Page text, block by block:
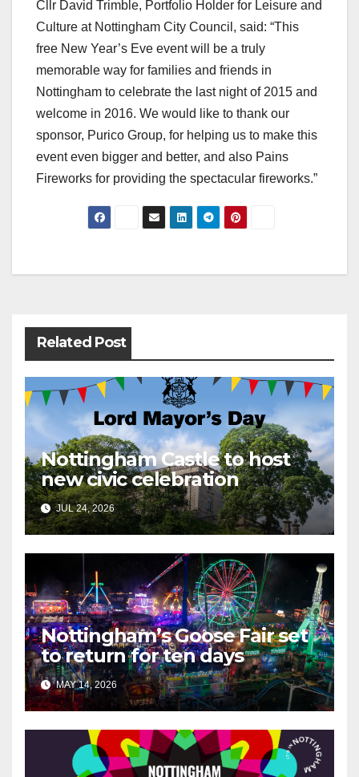
Cllr David Trimble, Portfolio Holder for Leisure and
Culture at Nottingham City Council, said: “This
free New Year’s Eve event will be a truly
memorable way for families and friends in
Nottingham to celebrate the last night of 2015 and
welcome in 2016. We would like to thank our
sponsor, Purico Group, for helping us to make this
event even bigger and better, and also Pains
Fireworks for providing the spectacular fireworks.”
Post
Related Post
Nottingham Castle to host
new civic celebration
JUL 24, 2026
Nottingham’s Goose Fair set
to return for ten days
MAY 14, 2026